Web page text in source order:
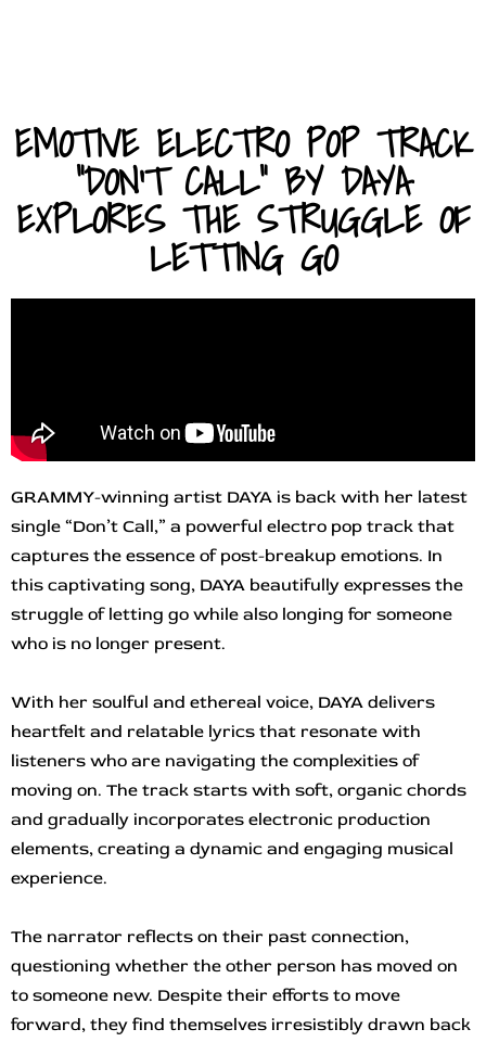
EMOTIVE ELECTRO POP TRACK
"DON'T CALL" BY DAYA
EXPLORES THE STRUGGLE OF
LETTING GO
GRAMMY-winning artist DAYA is back with her latest
single “Don’t Call,” a powerful electro pop track that
captures the essence of post-breakup emotions. In
this captivating song, DAYA beautifully expresses the
struggle of letting go while also longing for someone
who is no longer present.
With her soulful and ethereal voice, DAYA delivers
heartfelt and relatable lyrics that resonate with
listeners who are navigating the complexities of
moving on. The track starts with soft, organic chords
and gradually incorporates electronic production
elements, creating a dynamic and engaging musical
experience.
The narrator reflects on their past connection,
questioning whether the other person has moved on
to someone new. Despite their efforts to move
forward, they find themselves irresistibly drawn back